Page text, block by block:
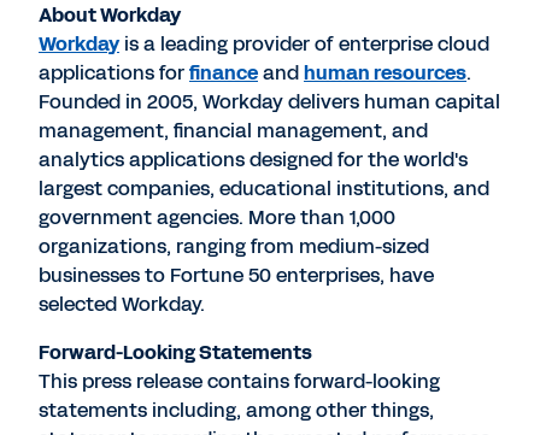
About Workday
Workdayis a leading provider of enterprise cloud
applications forfinanceandhuman resources.
Founded in 2005, Workday delivers human capital
management, financial management, and
analytics applications designed for the world's
largest companies, educational institutions, and
government agencies. More than 1,000
organizations, ranging from medium-sized
businesses to Fortune 50 enterprises, have
selected Workday.
Forward-Looking Statements
This press release contains forward-looking
statements including, among other things,